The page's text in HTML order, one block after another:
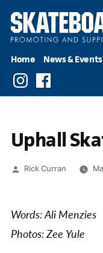
Skip
Home News & Events
InstagramFacebook
Uphall
Posted
Rick Curran
Words: Ali Menzies
Photos: Zee Yule